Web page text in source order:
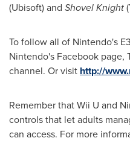
(Ubisoft) and Shovel Knight
To follow all of Nintendo's
Nintendo's Facebook page,
channel. Or visit http://
Remember that Wii U and
controls that let adults
can access. For more